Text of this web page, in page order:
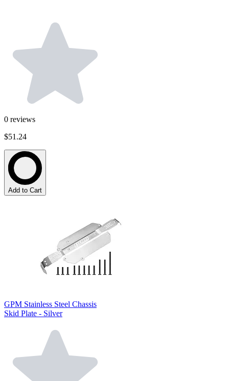
0 reviews
$51.24
Add to Cart
GPM Stainless Steel Chassis
Skid Plate - Silver